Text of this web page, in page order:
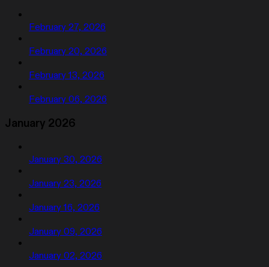
February 27, 2026
February 20, 2026
February 13, 2026
February 06, 2026
January 2026
January 30, 2026
January 23, 2026
January 16, 2026
January 09, 2026
January 02, 2026